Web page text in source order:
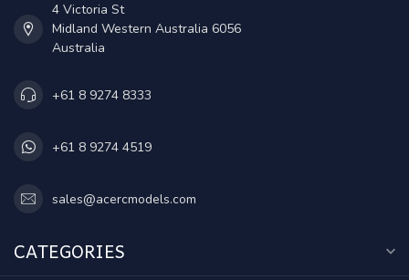
4 Victoria St
Midland Western Australia 6056
Australia
+61 8 9274 8333
+61 8 9274 4519
sales@acercmodels.com
CATEGORIES